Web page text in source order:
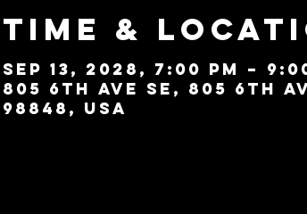
Time &
Sep 13, 2028, 7:00 PM –
805 6th Ave SE, 805 6th
98848, USA